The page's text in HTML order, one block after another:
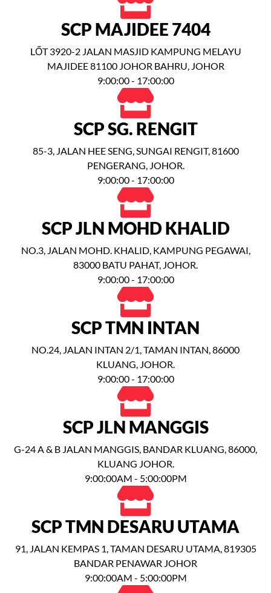
SCP MAJIDEE 7404
LỐT 3920-2 JALAN MASJID KAMPUNG MELAYU
MAJIDEE 81100 JOHOR BAHRU, JOHOR
9:00:00 - 17:00:00
SCP SG. RENGIT
85-3, JALAN HEE SENG, SUNGAI RENGIT, 81600
PENGERANG, JOHOR.
9:00:00 - 17:00:00
SCP JLN MOHD KHALID
NO.3, JALAN MOHD. KHALID, KAMPUNG PEGAWAI,
83000 BATU PAHAT, JOHOR.
9:00:00 - 17:00:00
SCP TMN INTAN
NO.24, JALAN INTAN 2/1, TAMAN INTAN, 86000
KLUANG, JOHOR.
9:00:00 - 17:00:00
SCP JLN MANGGIS
G-24 A & B JALAN MANGGIS, BANDAR KLUANG, 86000,
KLUANG JOHOR.
9:00:00AM - 5:00:00PM
SCP TMN DESARU UTAMA
91, JALAN KEMPAS 1, TAMAN DESARU UTAMA, 819305
BANDAR PENAWAR JOHOR
9:00:00AM - 5:00:00PM